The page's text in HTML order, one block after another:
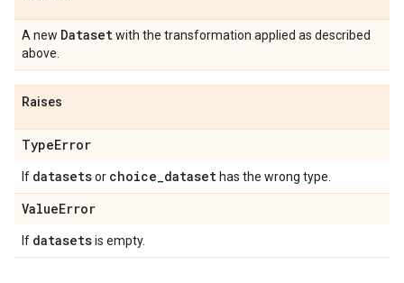
A new Datasetwith the transformation applied as described
above.
Raises
TypeError
If datasetsor choice_dataset has the wrong type.
ValueError
If datasetsis empty.